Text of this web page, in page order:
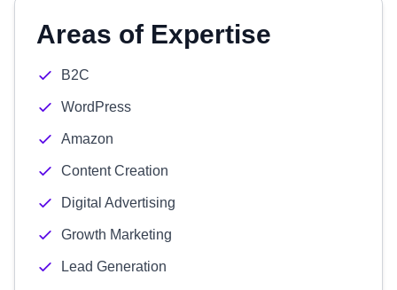
Areas of Expertise
B2C
WordPress
Amazon
Content Creation
Digital Advertising
Growth Marketing
Lead Generation